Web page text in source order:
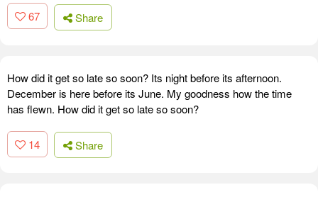
67 Share
How did it get so late so soon? Its night before its afternoon.
December is here before its June. My goodness how the time
has flewn. How did it get so late so soon?
14 Share